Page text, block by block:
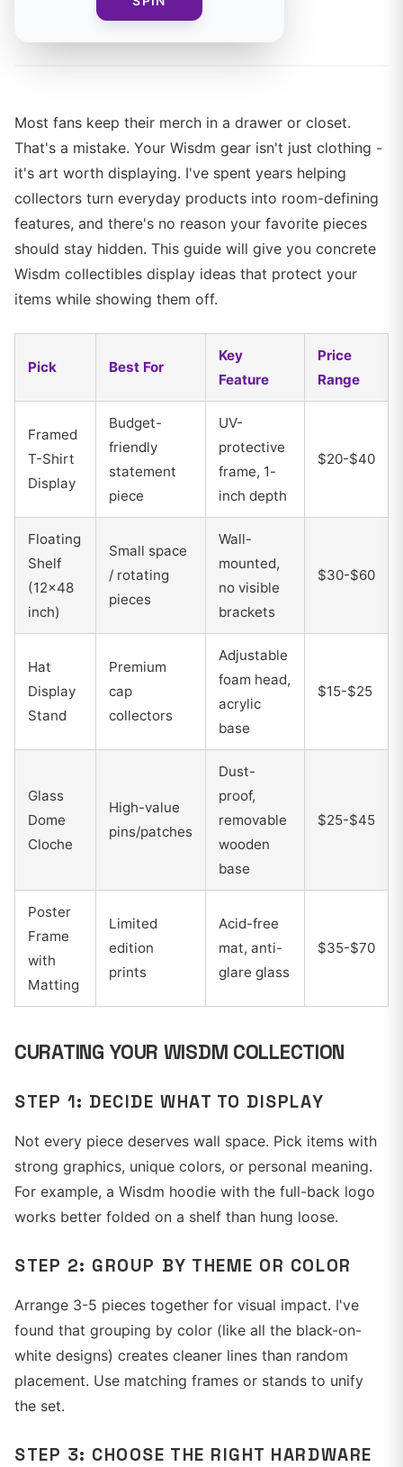
The Merch Editorial Team
Most fans keep their merch in a drawer or closet.
That's a mistake. Your Wisdm gear isn't just clothing -
it's art worth displaying. I've spent years helping
collectors turn everyday products into room-defining
features, and there's no reason your favorite pieces
should stay hidden. This guide will give you concrete
Wisdm collectibles display ideas that protect your
items while showing them off.
Pick Best For
Key
Feature
Price
Range
Framed
T-Shirt
Display
Budget-
friendly
statement
piece
UV-
protective
frame, 1-
inch depth
$20-$40
Floating
Shelf
(12x48
inch)
Small space
/ rotating
pieces
Wall-
mounted,
no visible
brackets
$30-$60
Hat
Display
Stand
Premium
cap
collectors
Adjustable
foam head,
acrylic
base
$15-$25
Glass
Dome
Cloche
High-value
pins/patches
Dust-
proof,
removable
wooden
base
$25-$45
Poster
Frame
with
Matting
Limited
edition
prints
Acid-free
mat, anti-
glare glass
$35-$70
CURATING YOUR WISDM COLLECTION
STEP 1: DECIDE WHAT TO DISPLAY
Not every piece deserves wall space. Pick items with
strong graphics, unique colors, or personal meaning.
For example, a Wisdm hoodie with the full-back logo
works better folded on a shelf than hung loose.
STEP 2: GROUP BY THEME OR COLOR
Arrange 3-5 pieces together for visual impact. I've
found that grouping by color (like all the black-on-
white designs) creates cleaner lines than random
placement. Use matching frames or stands to unify
the set.
STEP 3: CHOOSE THE RIGHT HARDWARE